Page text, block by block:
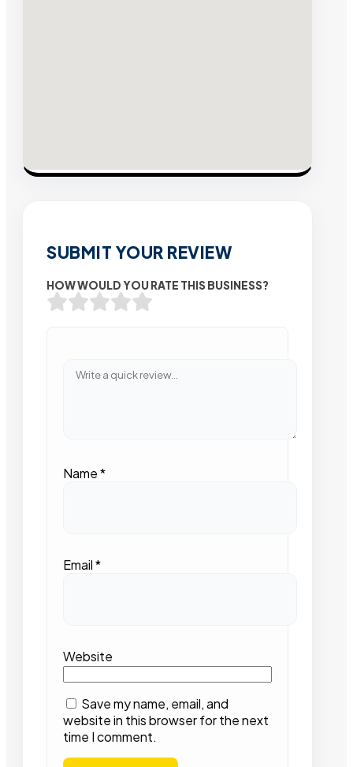
SUBMIT YOUR REVIEW
HOW WOULD YOU RATE THIS BUSINESS?
Name*
Email*
Website
Save my name, email, and
website in this browser for the next
time I comment.